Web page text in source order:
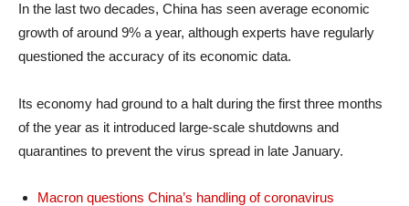
In the last two decades, China has seen average economic
growth of around 9% a year, although experts have regularly
questioned the accuracy of its economic data.
Its economy had ground to a halt during the first three months
of the year as it introduced large-scale shutdowns and
quarantines to prevent the virus spread in late January.
Macron questions China’s handling of coronavirus